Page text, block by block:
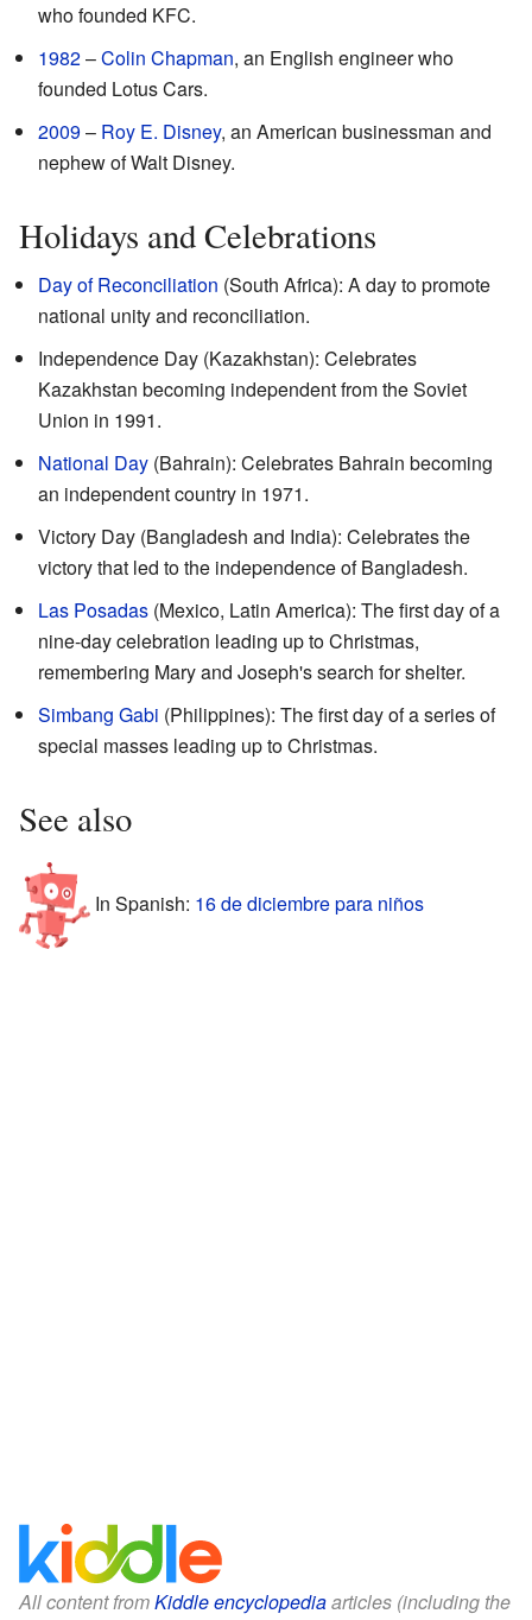
who founded KFC.
1982–Colin Chapman, an English engineer who
founded Lotus Cars.
2009– Roy E. Disney, an American businessman and
nephew of Walt Disney.
Holidays and Celebrations
Day of Reconciliation (South Africa): A day to promote
national unity and reconciliation.
Independence Day (Kazakhstan): Celebrates
Kazakhstan becoming independent from the Soviet
Union in 1991.
National Day (Bahrain): Celebrates Bahrain becoming
an independent country in 1971.
Victory Day (Bangladesh and India): Celebrates the
victory that led to the independence of Bangladesh.
Las Posadas (Mexico, Latin America): The first day of a
nine-day celebration leading up to Christmas,
remembering Mary and Joseph's search for shelter.
Simbang Gabi (Philippines): The first day of a series of
special masses leading up to Christmas.
See also
In Spanish: 16 de diciembre para niños
All content fromKiddle encyclopediaarticles (including the